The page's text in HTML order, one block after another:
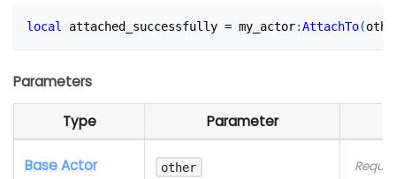
local attached_successfully = my_actor:AttachTo(
Parameters
Type Parameter
Base Actor other